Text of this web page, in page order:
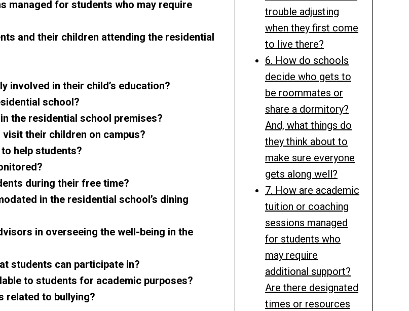
managed for students who may require
and their children attending the residential
involved in their child’s education?
school?
the residential school premises?
their children on campus?
help students?
during their free time?
in the residential school’s dining
in overseeing the well-being in the
students can participate in?
to students for academic purposes?
related to bullying?
trouble adjusting
when they first come
to live there?
6. How do schools
decide who gets to
be roommates or
share a dormitory?
And, what things do
they think about to
make sure everyone
gets along well?
7. How are academic
tuition or coaching
sessions managed
for students who
may require
additional support?
Are there designated
times or resources